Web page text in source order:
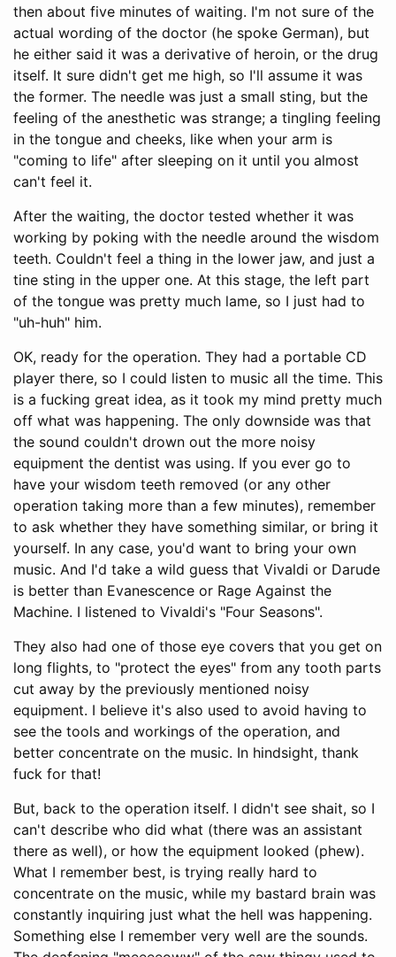
then about five minutes of waiting. I'm not sure of the
actual wording of the doctor (he spoke German), but
he either said it was a derivative of heroin, or the drug
itself. It sure didn't get me high, so I'll assume it was
the former. The needle was just a small sting, but the
feeling of the anesthetic was strange; a tingling feeling
in the tongue and cheeks, like when your arm is
"coming to life" after sleeping on it until you almost
can't feel it.
After the waiting, the doctor tested whether it was
working by poking with the needle around the wisdom
teeth. Couldn't feel a thing in the lower jaw, and just a
tine sting in the upper one. At this stage, the left part
of the tongue was pretty much lame, so I just had to
"uh-huh" him.
OK, ready for the operation. They had a portable CD
player there, so I could listen to music all the time. This
is a fucking great idea, as it took my mind pretty much
off what was happening. The only downside was that
the sound couldn't drown out the more noisy
equipment the dentist was using. If you ever go to
have your wisdom teeth removed (or any other
operation taking more than a few minutes), remember
to ask whether they have something similar, or bring it
yourself. In any case, you'd want to bring your own
music. And I'd take a wild guess that Vivaldi or Darude
is better than Evanescence or Rage Against the
Machine. I listened to Vivaldi's "Four Seasons".
They also had one of those eye covers that you get on
long flights, to "protect the eyes" from any tooth parts
cut away by the previously mentioned noisy
equipment. I believe it's also used to avoid having to
see the tools and workings of the operation, and
better concentrate on the music. In hindsight, thank
fuck for that!
But, back to the operation itself. I didn't see shait, so I
can't describe who did what (there was an assistant
there as well), or how the equipment looked (phew).
What I remember best, is trying really hard to
concentrate on the music, while my bastard brain was
constantly inquiring just what the hell was happening.
Something else I remember very well are the sounds.